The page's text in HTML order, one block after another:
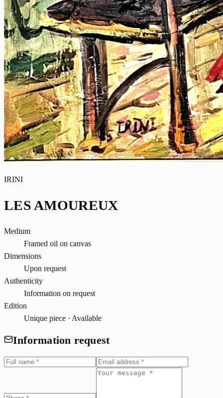
IRINI
LES AMOUREUX
Medium
Framed oil on canvas
Dimensions
Upon request
Authenticity
Information on request
Edition
Unique piece · Available
Information request